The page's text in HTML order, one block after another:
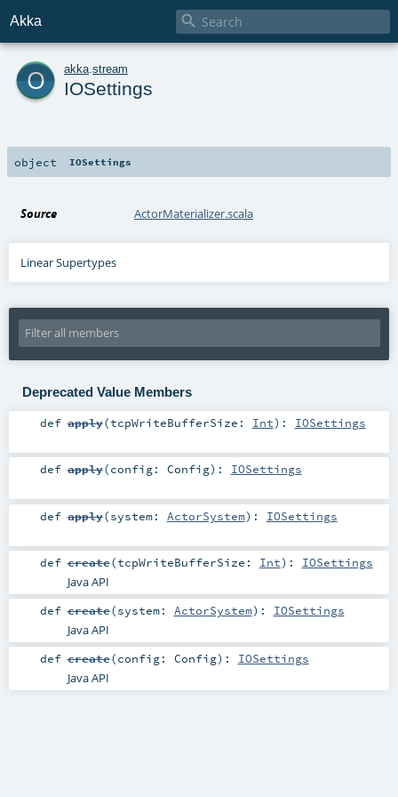
Akka 
o akka stream
IOSettings
object IOSettings
Source ActorMaterializer.scala
Linear Supertypes
Deprecated Value Members
def apply(tcpWriteBufferSize: Int) : IOSettings
def apply(config: Config) : IOSettings
def apply(system: ActorSystem) : IOSettings
def create(tcpWriteBufferSize: Int) : IOSettings
Java API
def create(system: ActorSystem) : IOSettings
Java API
def create(config: Config) : IOSettings
Java API